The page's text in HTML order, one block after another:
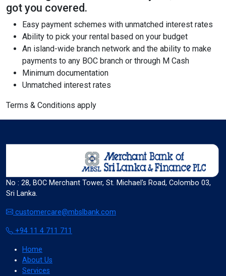
got you covered.
Easy payment schemes with unmatched interest rates
Ability to pick your rental based on your budget
An island-wide branch network and the ability to make
payments to any BOC branch or through M Cash
Minimum documentation
Unmatched interest rates
Terms & Conditions apply
No : 28, BOC Merchant Tower, St. Michael's Road, Colombo 03,
Sri Lanka.
customercare@mbslbank.com
+94 11 4 711 711
Home
About Us
Services
Highlight Links
format_sizeAdjust Font Sizing
format_align_center